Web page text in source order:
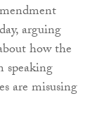
arguing
how the
speaking
are misusing